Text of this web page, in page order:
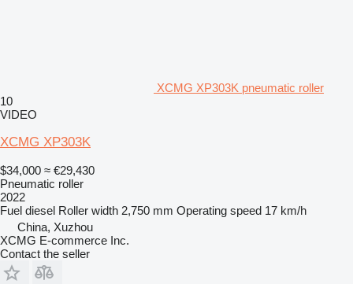
XCMG XP303K pneumatic roller
10
VIDEO
XCMG XP303K
$34,000 ≈ €29,430
Pneumatic roller
2022
Fuel diesel Roller width 2,750 mm Operating speed 17 km/h
China, Xuzhou
XCMG E-commerce Inc.
Contact the seller